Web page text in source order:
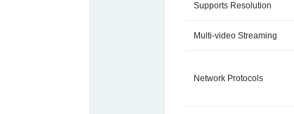
Supports Resolution
Multi-video Streaming
Network Protocols